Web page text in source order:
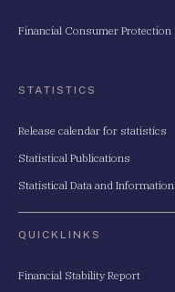
Financial Consumer Protection
STATISTICS
Release calendar for statistics
Statistical Publications
Statistical Data and Information
QUICKLINKS
Financial Stability Report